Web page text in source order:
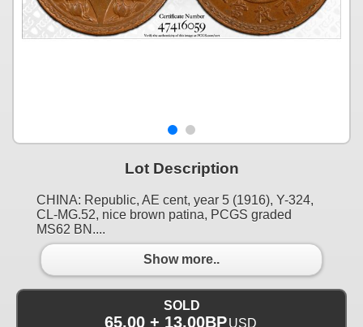
Lot Description
CHINA: Republic, AE cent, year 5 (1916), Y-324,
CL-MG.52, nice brown patina, PCGS graded
MS62 BN....
Show more..
SOLD
65.00 + 13.00BPUSD